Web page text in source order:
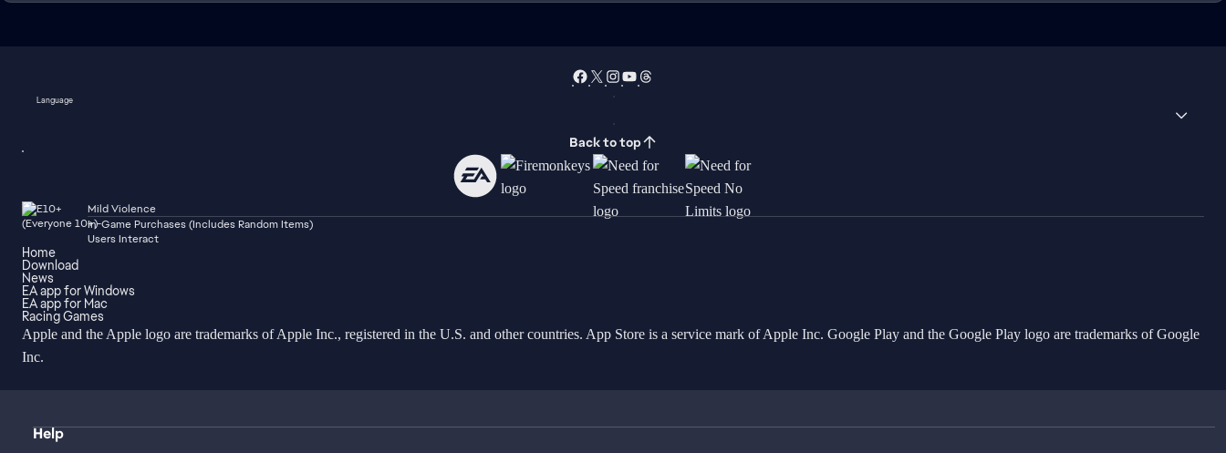
Language
Back to top
Mild Violence
In-Game Purchases (Includes Random Items)
Users Interact
Home
Download
News
EA app for Windows
EA app for Mac
Racing Games
Apple and the Apple logo are trademarks of Apple Inc., registered in the U.S. and other countries. App Store is a service mark of Apple Inc. Google Play and the Google Play logo are trademarks of Google
Inc.
Help